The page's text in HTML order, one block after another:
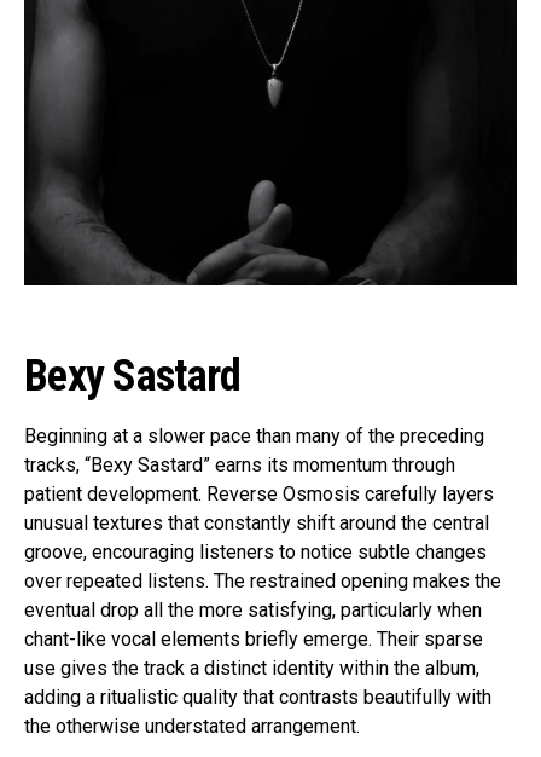
Bexy Sastard
Beginning at a slower pace than many of the preceding
tracks, “Bexy Sastard” earns its momentum through
patient development. Reverse Osmosis carefully layers
unusual textures that constantly shift around the central
groove, encouraging listeners to notice subtle changes
over repeated listens. The restrained opening makes the
eventual drop all the more satisfying, particularly when
chant-like vocal elements briefly emerge. Their sparse
use gives the track a distinct identity within the album,
adding a ritualistic quality that contrasts beautifully with
the otherwise understated arrangement.